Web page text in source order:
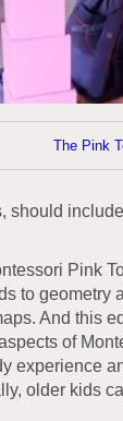
The Pink
should
Pink
to geometry
And this
of
experience
older kids